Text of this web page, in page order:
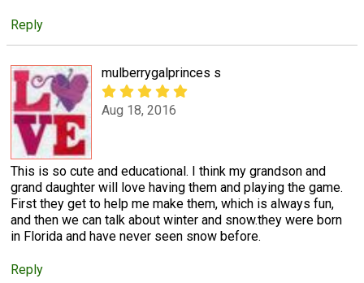
Reply
mulberrygalprinces s
Aug 18, 2016
This is so cute and educational. I think my grandson and
grand daughter will love having them and playing the game.
First they get to help me make them, which is always fun,
and then we can talk about winter and snow.they were born
in Florida and have never seen snow before.
Reply